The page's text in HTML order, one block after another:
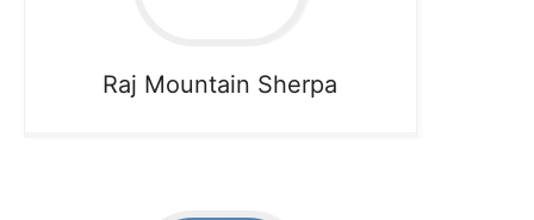
Raj Mountain Sherpa